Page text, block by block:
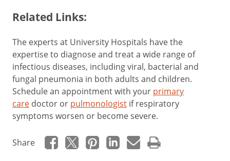
Related Links:
The experts at University Hospitals have the
expertise to diagnose and treat a wide range of
infectious diseases, including viral, bacterial and
fungal pneumonia in both adults and children.
Schedule an appointment with your primary
care doctor or pulmonologist if respiratory
symptoms worsen or become severe.
Share